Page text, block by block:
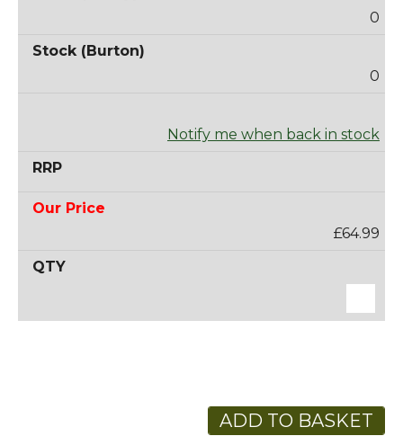
0
0
Notify me when back in stock
£64.99
ADD TO BASKET